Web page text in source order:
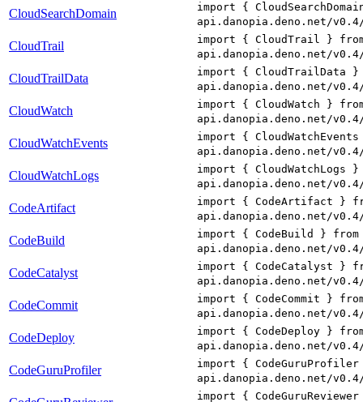
CloudSearchDomain
import {
api.danopia.deno.net/
CloudTrail
import { CloudTrail }
api.danopia.deno.net/
CloudTrailData
import { CloudTrailData
api.danopia.deno.net/
CloudWatch
import { CloudWatch }
api.danopia.deno.net/
CloudWatchEvents
import {
api.danopia.deno.net/
CloudWatchLogs
import {
api.danopia.deno.net/
CodeArtifact
import { CodeArtifact }
api.danopia.deno.net/
CodeBuild
import { CodeBuild }
api.danopia.deno.net/
CodeCatalyst
import { CodeCatalyst }
api.danopia.deno.net/
CodeCommit
import { CodeCommit }
api.danopia.deno.net/
CodeDeploy
import { CodeDeploy }
api.danopia.deno.net/
CodeGuruProfiler
import {
api.danopia.deno.net/
import {